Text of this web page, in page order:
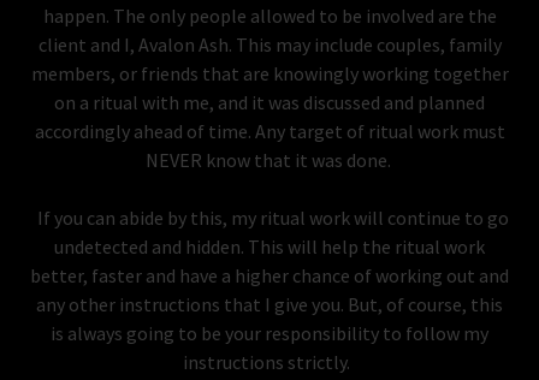
happen. The only people allowed to be involved are the
client and I, Avalon Ash. This may include couples, family
members, or friends that are knowingly working together
on a ritual with me, and it was discussed and planned
accordingly ahead of time. Any target of ritual work must
NEVER know that it was done.
If you can abide by this, my ritual work will continue to go
undetected and hidden. This will help the ritual work
better, faster and have a higher chance of working out and
any other instructions that I give you. But, of course, this
is always going to be your responsibility to follow my
instructions strictly.